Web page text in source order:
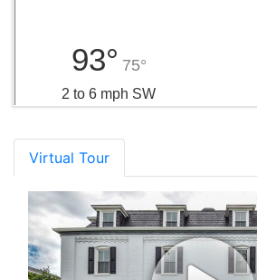
93° 75°
2 to 6 mph SW
Virtual Tour